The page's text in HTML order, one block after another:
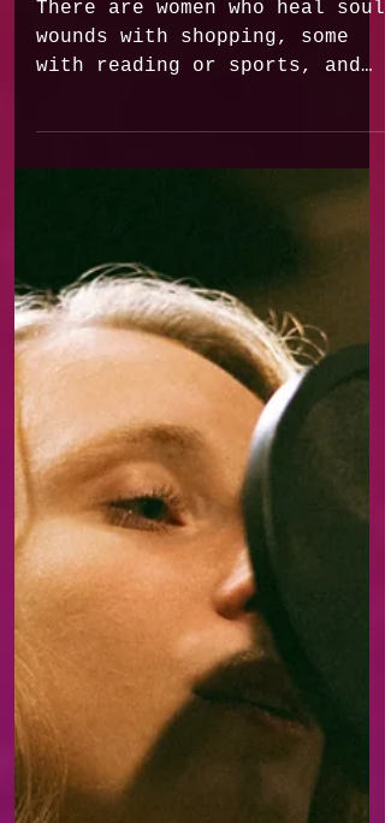
Head”
There are women who heal soul
with reading or sports, and
clearly belongs to the latter
category. Her new single
“Blue In Her Head” is about
accepting that it’s time to
stop getting stuck in
thoughts and start living.
Hallie builds the song like a
walk through her own
consciousness: first a
trembling and gentle
uncertainty, then growing
tensi